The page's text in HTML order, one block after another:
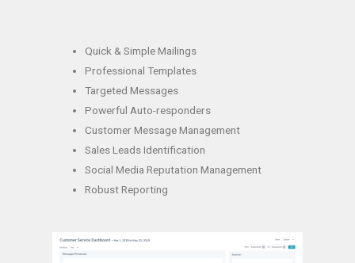
Quick & Simple Mailings
Professional Templates
Targeted Messages
Powerful Auto-responders
Customer Message Management
Sales Leads Identification
Social Media Reputation Management
Robust Reporting